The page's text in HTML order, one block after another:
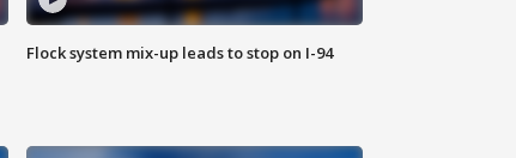
Flock system mix-up leads to stop on I-94